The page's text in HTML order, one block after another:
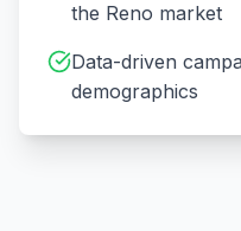
the Reno market
Data-driven
demographics